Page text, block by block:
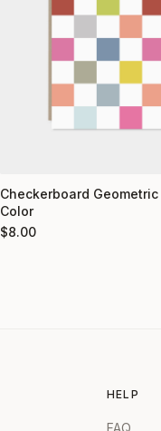
Checkerboard
Color
$8.00
HELP